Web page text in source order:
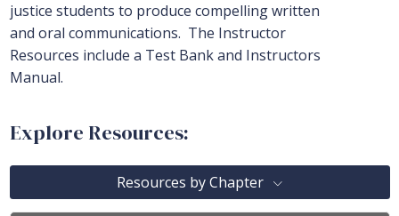
justice students to produce compelling written
and oral communications. The Instructor
Resources include a Test Bank and Instructors
Manual.
Explore Resources:
Resources by Chapter